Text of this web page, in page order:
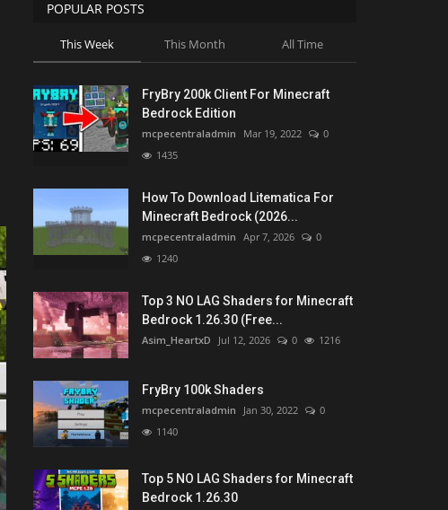
POPULAR POSTS
This Week This Month All Time
FryBry 200k Client For Minecraft
Bedrock Edition
mcpecentraladmin Mar 19, 2022
0
1435
How To Download Litematica For
Minecraft Bedrock (2026...
mcpecentraladmin Apr 7, 2026
0
1240
Top 3 NO LAG Shaders for Minecraft
Bedrock 1.26.30 (Free...
Asim_HeartxD Jul 12, 2026 0 1216
FryBry 100k Shaders
mcpecentraladmin Jan 30, 2022
0
1140
Top 5 NO LAG Shaders for Minecraft
Bedrock 1.26.30